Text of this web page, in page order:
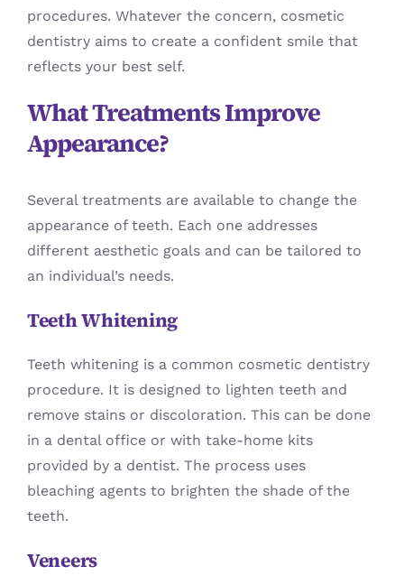
procedures. Whatever the concern, cosmetic
dentistry aims to create a confident smile that
reflects your best self.
What Treatments Improve
Appearance?
Several treatments are available to change the
appearance of teeth. Each one addresses
different aesthetic goals and can be tailored to
an individual’s needs.
Teeth Whitening
Teeth whitening is a common cosmetic dentistry
procedure. It is designed to lighten teeth and
remove stains or discoloration. This can be done
in a dental office or with take-home kits
provided by a dentist. The process uses
bleaching agents to brighten the shade of the
teeth.
Veneers